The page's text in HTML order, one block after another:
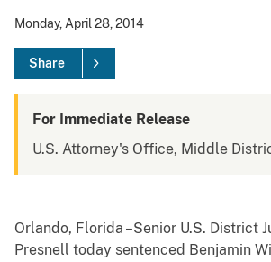
Monday, April 28, 2014
Share
For Immediate Release
U.S. Attorney's Office, Middle
Orlando, Florida –Senior U.S. District
Presnell today sentenced Benjamin